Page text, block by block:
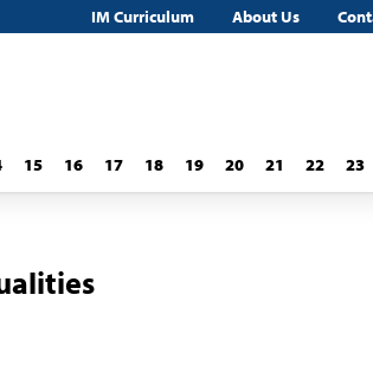
IM Curriculum About Us
15 16 17 18 19 20 21 22 23